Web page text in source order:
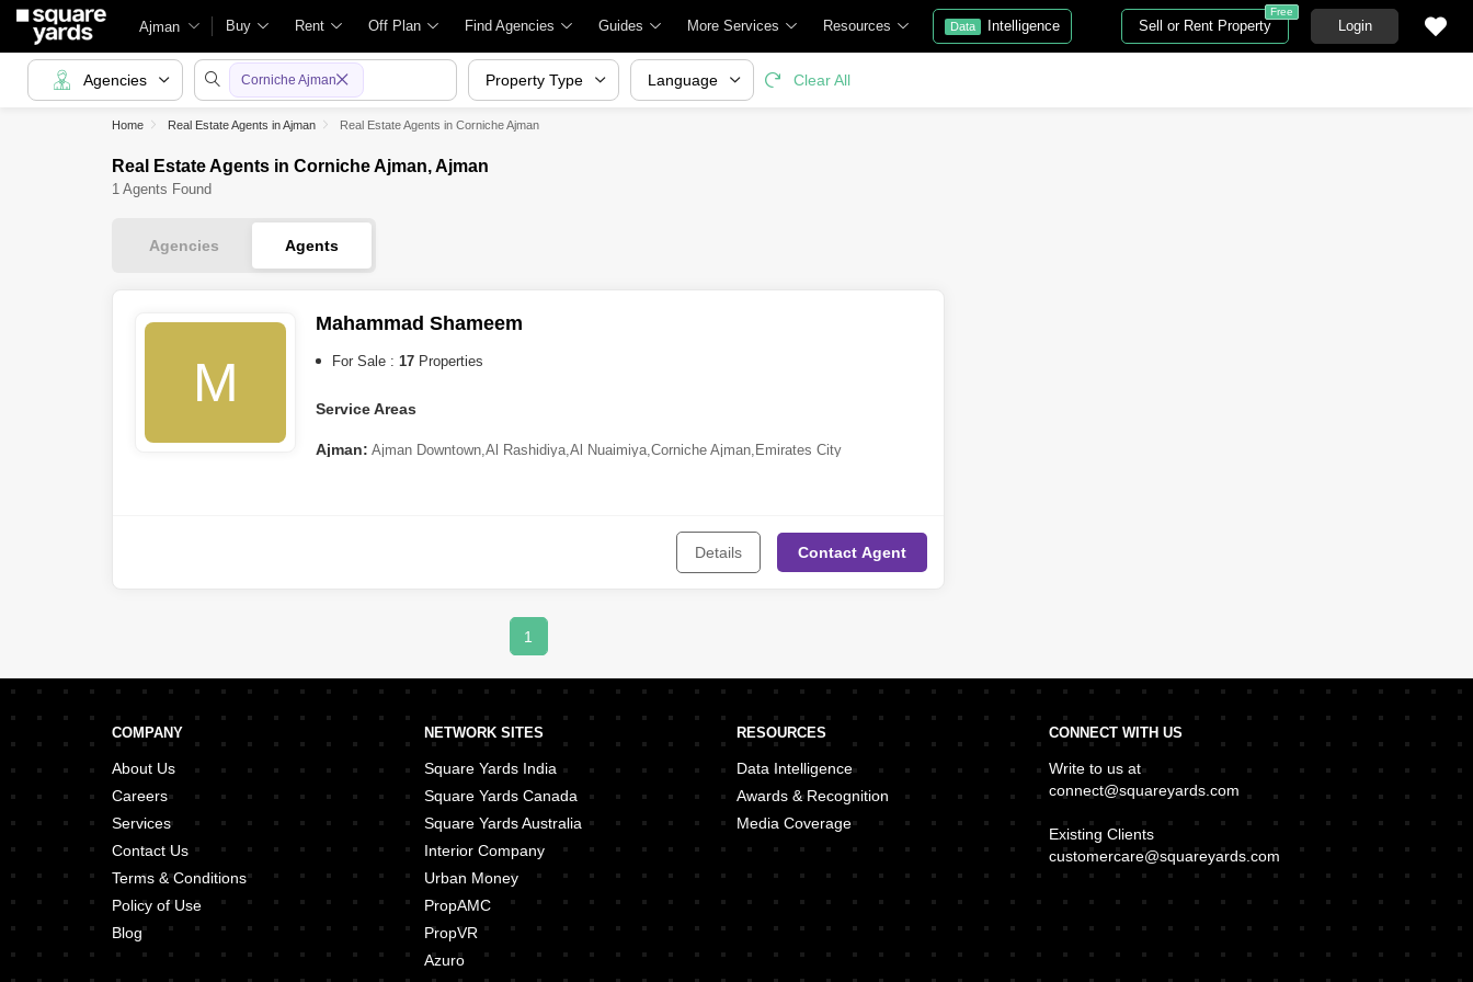
Ajman Buy Rent Off Plan Find Agencies Guides More Services Resources Data Intelligence Sell or Rent Property
Free
Login
Home Real Estate Agents in Ajman Real Estate Agents in Corniche Ajman
Real Estate Agents in Corniche Ajman, Ajman
1 Agents Found
Agencies Agents
M
Mahammad Shameem
For Sale : 17 Properties
Service Areas
Ajman: Ajman Downtown,Al Rashidiya,Al Nuaimiya,Corniche Ajman, Emirates City
Details Contact Agent
1
Agencies Corniche Ajman Property Type Language Clear All
COMPANY
About Us
Careers
Services
Contact Us
Terms & Conditions
Policy of Use
Blog
NETWORK SITES
Square Yards India
Square Yards Canada
Square Yards Australia
Interior Company
Urban Money
PropAMC
PropVR
Azuro
RESOURCES
Data Intelligence
Awards & Recognition
Media Coverage
CONNECT WITH US
Write to us at
connect@squareyards.com
Existing Clients
customercare@squareyards.com